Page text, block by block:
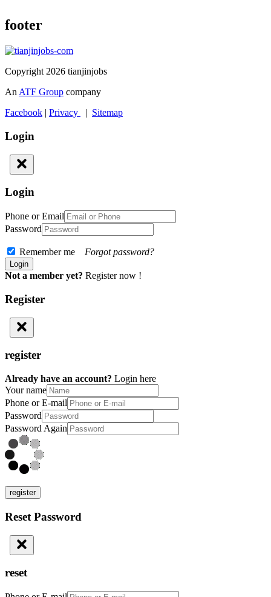
footer
Copyright 2026 tianjinjobs
An ATF Group company
Facebook | Privacy | Sitemap
Login
Login
Phone or Email
Password
Remember me Forgot password?
Not a member yet? Register now !
Register
register
Already have an account? Login here
Your name
Phone or E-mail
Password
Password Again
register
Reset Password
reset